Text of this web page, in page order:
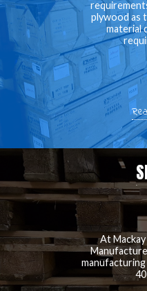
plywood as
material
At